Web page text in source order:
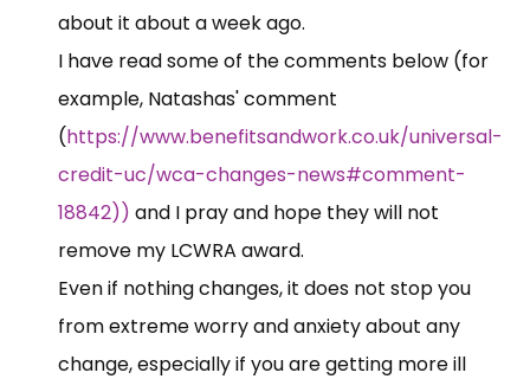
about it about a week ago.
I have read some of the comments below (for
example, Natashas' comment
(https://www.benefitsandwork.co.uk/universal-
credit-uc/wca-changes-news#comment-
18842)) and I pray and hope they will not
remove my LCWRA award.
Even if nothing changes, it does not stop you
from extreme worry and anxiety about any
change, especially if you are getting more ill